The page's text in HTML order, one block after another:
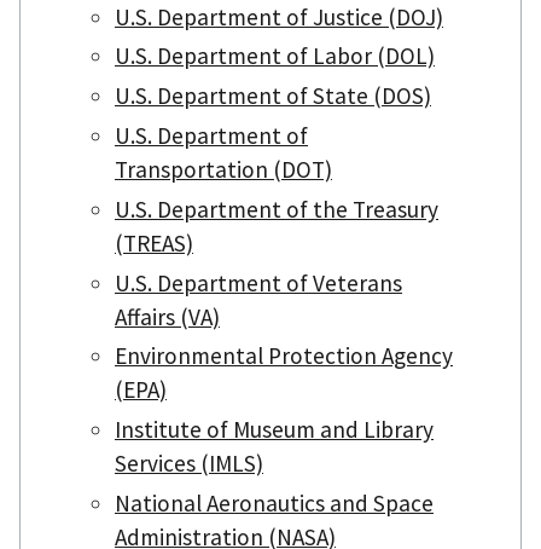
U.S. Department of Justice (DOJ)
U.S. Department of Labor (DOL)
U.S. Department of State (DOS)
U.S. Department of
Transportation (DOT)
U.S. Department of the Treasury
(TREAS)
U.S. Department of Veterans
Affairs (VA)
Environmental Protection Agency
(EPA)
Institute of Museum and Library
Services (IMLS)
National Aeronautics and Space
Administration (NASA)